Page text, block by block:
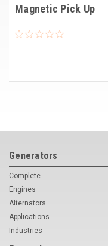
Magnetic Pick Up
Generators
Complete
Engines
Alternators
Applications
Industries